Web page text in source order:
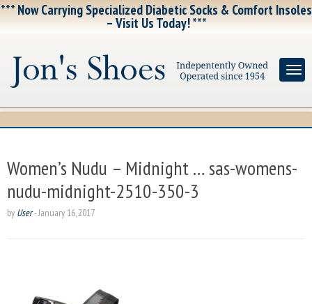
*** Now Carrying Specialized Diabetic Socks & Comfort Insoles
– Visit Us Today! ***
Women’s Nudu – Midnight … sas-womens-
nudu-midnight-2510-350-3
by User-January 16, 2017